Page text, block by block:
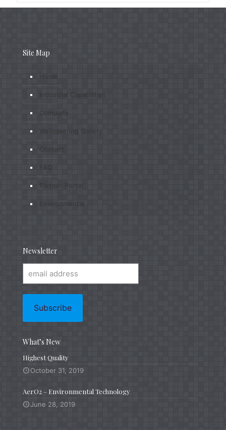
Site Map
Home
Industrial Capabilities
Company
Wallcovering Gallery
Contact
FAQ
Partner Portal
Environmental
Newsletter
What’s New
Highest Quality
October 31, 2019
AerO2 – Environmental Technology
June 28, 2019